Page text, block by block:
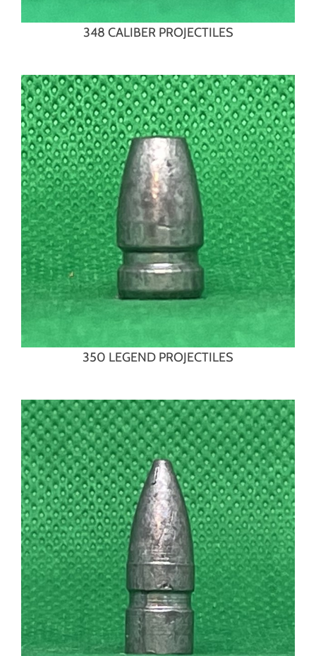
348 CALIBER PROJECTILES
350 LEGEND PROJECTILES